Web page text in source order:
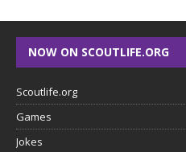
NOW ON SCOUTLIFE.ORG
Scoutlife.org
Games
Jokes